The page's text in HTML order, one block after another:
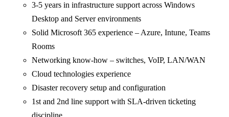
3-5 years in infrastructure support across Windows
Desktop and Server environments
Solid Microsoft 365 experience – Azure, Intune, Teams
Rooms
Networking know-how – switches, VoIP, LAN/WAN
Cloud technologies experience
Disaster recovery setup and configuration
1st and 2nd line support with SLA-driven ticketing
discipline